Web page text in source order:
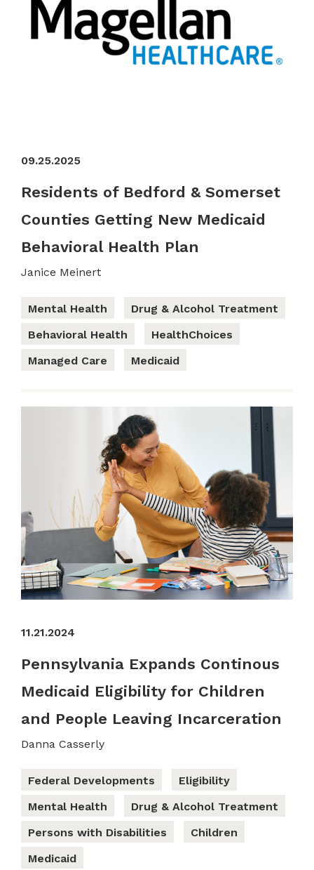
09.25.2025
Residents of Bedford & Somerset
Counties Getting New Medicaid
Behavioral Health Plan
Janice Meinert
Mental Health
Drug & Alcohol Treatment
Behavioral Health
HealthChoices
Managed Care
Medicaid
11.21.2024
Pennsylvania Expands Continous
Medicaid Eligibility for Children
and People Leaving Incarceration
Danna Casserly
Federal Developments
Eligibility
Mental Health
Drug & Alcohol Treatment
Persons with Disabilities
Children
Medicaid